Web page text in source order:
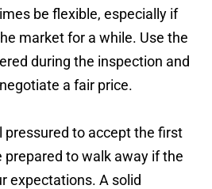
be flexible, especially if
market for a while. Use the
during the inspection and
a fair price.
pressured to accept the first
prepared to walk away if the
expectations. A solid